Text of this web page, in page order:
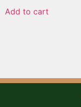
Add to cart